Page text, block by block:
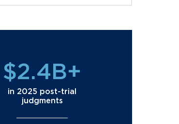
$2.4B+
in 2025 post-trial
judgments